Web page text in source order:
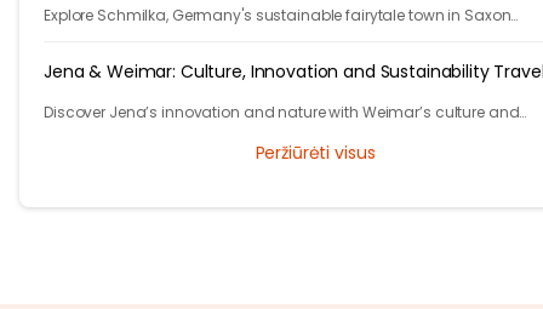
Explore Schmilka, Germany's sustainable fairytale town in Saxon
Jena & Weimar: Culture, Innovation and Sustainability
Discover Jena’s innovation and nature with Weimar’s culture and
Peržiūrėti visus